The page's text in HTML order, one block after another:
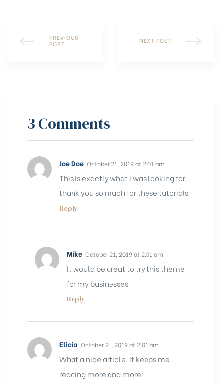
PREVIOUS
POST
NEXT POST
3 Comments
Joe Doe October 21, 2019 at 2:01 am
This is exactly what i was looking for,
thank you so much for these tutorials
Reply
Mike October 21, 2019 at 2:01 am
It would be great to try this theme
for my businesses
Reply
Elicia October 21, 2019 at 2:01 am
What a nice article. It keeps me
reading more and more!